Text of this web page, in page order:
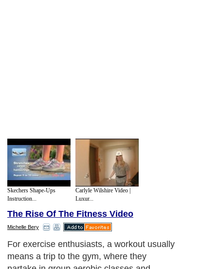
Skechers Shape-Ups
Instruction...
Carlyle Wilshire Video |
Luxur...
The Rise Of The Fitness Video
Michelle Bery
For exercise enthusiasts, a workout usually
means a trip to the gym, where they